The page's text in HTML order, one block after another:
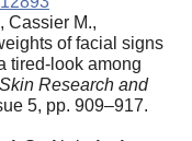
Cassier M.,
of facial signs
tired-look among
Skin Research and
5, pp. 909–917.